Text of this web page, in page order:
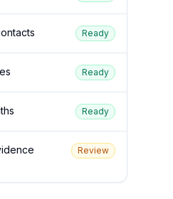
Ready
Ready
Ready
Review